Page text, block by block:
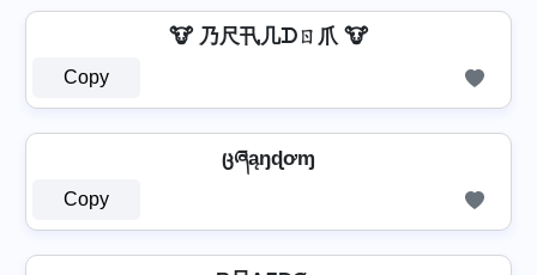
🐮 乃尺卂几ᗪㄖ爪 🐮
Copy
ცཞąŋɖơɱ
Copy